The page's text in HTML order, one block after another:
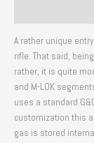
A rather unique
rifle. That said,
rather, it is quite
and M-LOK
uses a standard
customization this
gas is stored